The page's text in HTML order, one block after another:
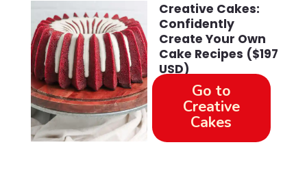
Creative Cakes:
Confidently
Create Your Own
Cake Recipes ($197
USD)
Go to
Creative
Cakes